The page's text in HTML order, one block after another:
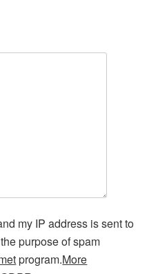
my IP address is sent to
purpose of spam
program.More